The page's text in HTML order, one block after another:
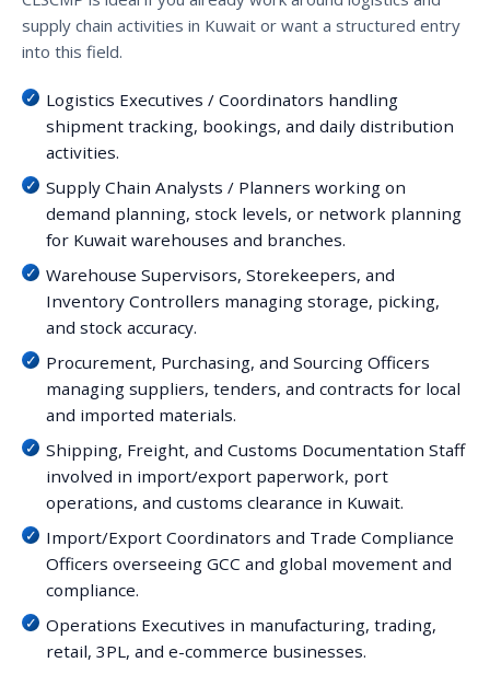
supply chain activities in Kuwait or want a structured entry
into this field.
Logistics Executives / Coordinators handling
shipment tracking, bookings, and daily distribution
activities.
Supply Chain Analysts / Planners working on
demand planning, stock levels, or network planning
for Kuwait warehouses and branches.
Warehouse Supervisors, Storekeepers, and
Inventory Controllers managing storage, picking,
and stock accuracy.
Procurement, Purchasing, and Sourcing Officers
managing suppliers, tenders, and contracts for local
and imported materials.
Shipping, Freight, and Customs Documentation Staff
involved in import/export paperwork, port
operations, and customs clearance in Kuwait.
Import/Export Coordinators and Trade Compliance
Officers overseeing GCC and global movement and
compliance.
Operations Executives in manufacturing, trading,
retail, 3PL, and e-commerce businesses.